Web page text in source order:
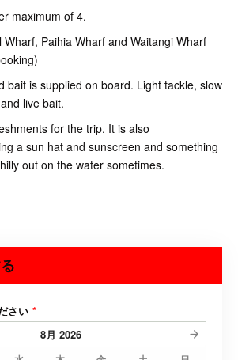
maximum of 4.
Wharf, Paihia Wharf and Waitangi Wharf
bait is supplied on board. Light tackle, slow
live bait.
for the trip. It is also
a sun hat and sunscreen and something
out on the water sometimes.
さい *
8月 2026